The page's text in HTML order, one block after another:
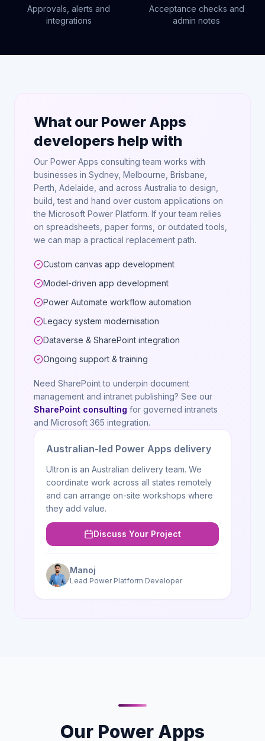
Approvals, alerts and
integrations
Acceptance checks and
admin notes
What our Power Apps
developers help with
Our Power Apps consulting team works with
businesses in Sydney, Melbourne, Brisbane,
Perth, Adelaide, and across Australia to design,
build, test and hand over custom applications on
the Microsoft Power Platform. If your team relies
on spreadsheets, paper forms, or outdated tools,
we can map a practical replacement path.
Custom canvas app development
Model-driven app development
Power Automate workflow automation
Legacy system modernisation
Dataverse & SharePoint integration
Ongoing support & training
Need SharePoint to underpin document
management and intranet publishing? See our
SharePoint consulting for governed intranets
and Microsoft 365 integration.
Australian-led Power Apps delivery
Ultron is an Australian delivery team. We
coordinate work across all states remotely
and can arrange on-site workshops where
they add value.
Discuss Your Project
Manoj
Lead Power Platform Developer
Our Power Apps